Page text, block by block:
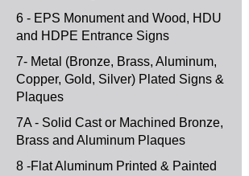
6 - EPS Monument and Wood, HDU
and HDPE Entrance Signs
7- Metal (Bronze, Brass, Aluminum,
Copper, Gold, Silver) Plated Signs &
Plaques
7A - Solid Cast or Machined Bronze,
Brass and Aluminum Plaques
8 -Flat Aluminum Printed & Painted